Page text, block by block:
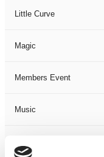
Little Curve
Magic
Members Event
Music